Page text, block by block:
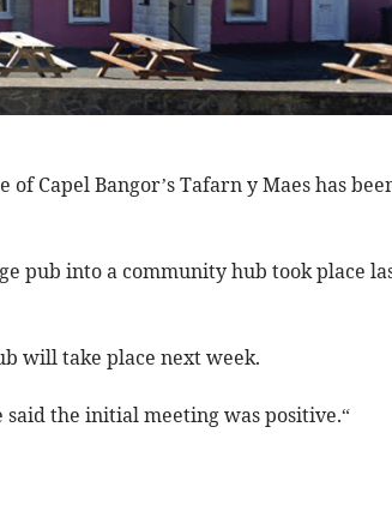
Capel Bangor’s Tafarn y Maes has
pub into a community hub took place
will take place next week.
said the initial meeting was positive.“